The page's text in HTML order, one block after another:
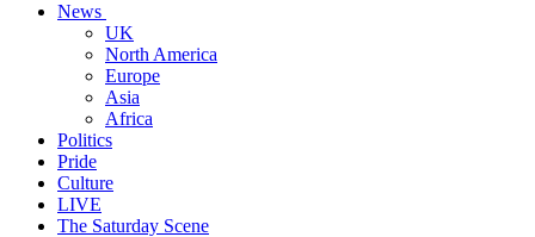
News
UK
North America
Europe
Asia
Africa
Politics
Pride
Culture
LIVE
The Saturday Scene